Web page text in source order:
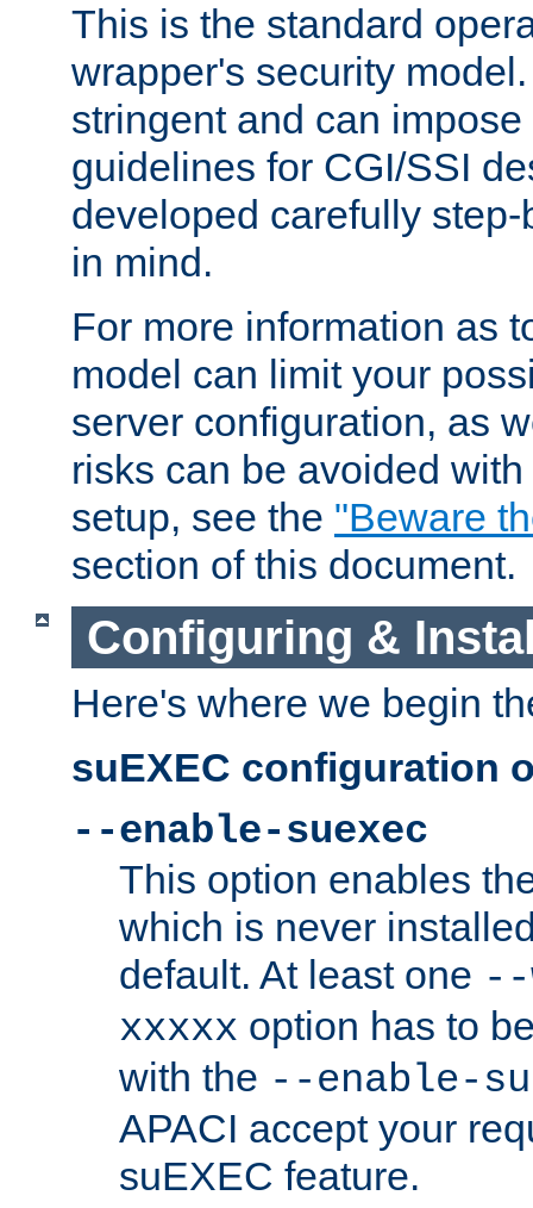
This is the standard
wrapper's security
stringent and can
guidelines for CGI/SSI
developed carefully
in mind.
For more information as
model can limit your
server configuration, as
risks can be avoided
setup, see the "Beware
section of this document.
Configuring &
Here's where we begin
suEXEC configuration
--enable-suexec
This option enables
which is never
default. At least one --
xxxxx option has to
with the --enable-
APACI accept your
suEXEC feature.